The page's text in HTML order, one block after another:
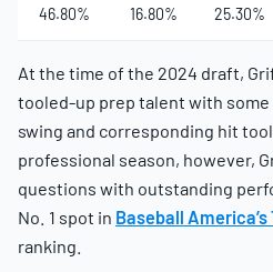
46.80% 16.80% 25.30%
At the time of the 2024 draft,
tooled-up prep talent with some
swing and corresponding hit
professional season, however,
questions with outstanding
No. 1 spot in Baseball
ranking.